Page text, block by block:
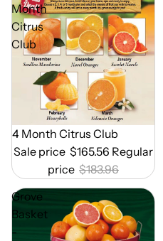
Month
Citrus
Club
Out of Season
4 Month Citrus Club
Sale price $165.56 Regular
price $183.96
Grove
Basket
-